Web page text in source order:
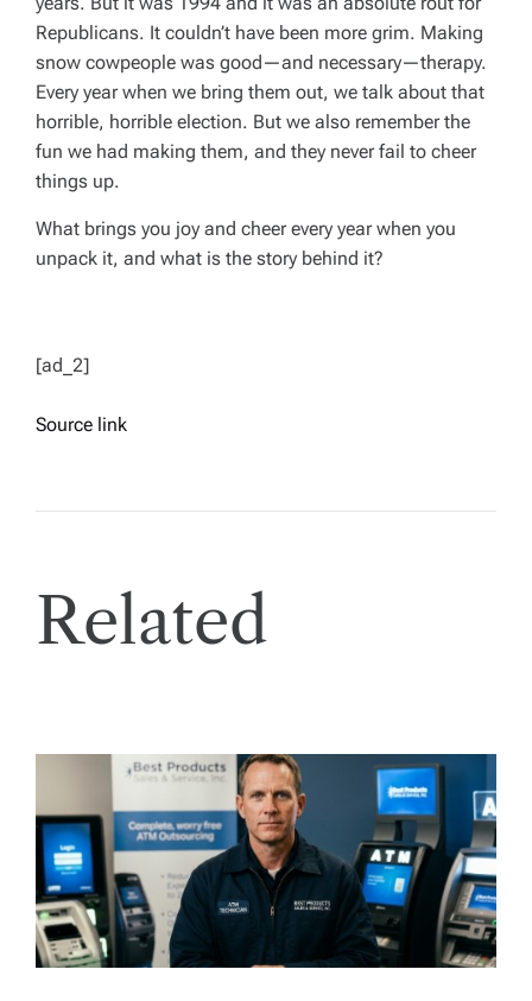
Republicans. It couldn’t have been more grim. Making
snow cowpeople was good—and necessary—therapy.
Every year when we bring them out, we talk about that
horrible, horrible election. But we also remember the
fun we had making them, and they never fail to cheer
things up.
What brings you joy and cheer every year when you
unpack it, and what is the story behind it?
[ad_2]
Source link
Related